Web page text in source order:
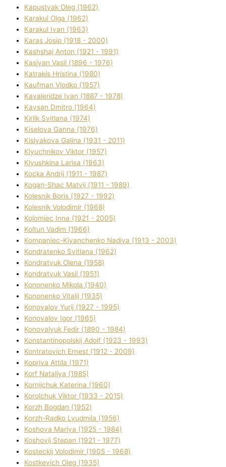
Kapustyak Oleg (1962)
Karakul Olga (1962)
Karakul Іvan (1963)
Karas Josip (1918 - 2000)
Kashshaj Anton (1921 - 1991)
Kasіyan Vasil (1896 - 1976)
Katrakіs Hristina (1980)
Kaufman Vlodko (1957)
Kavalerіdze Іvan (1887 - 1978)
Kavsan Dmitro (1964)
Kirlik Svіtlana (1974)
Kiselova Ganna (1976)
Kislyakova Galina (1931 - 2011)
Klyuchnikov Vіktor (1957)
Klyushkina Larisa (1963)
Kocka Andrіj (1911 - 1987)
Kogan-Shac Matvіj (1911 - 1989)
Kolesnik Boris (1927 - 1992)
Kolesnik Volodimir (1968)
Kolomіec Іnna (1921 - 2005)
Koltun Vadim (1966)
Kompanіec-Kiyanchenko Nadіya (1913 - 2003)
Kondratenko Svіtlana (1962)
Kondratyuk Olena (1958)
Kondratyuk Vasil (1951)
Kononenko Mikola (1940)
Kononenko Vіtalіj (1935)
Konovalov Yurіj (1927 - 1995)
Konovalov Іgor (1965)
Konovalyuk Fedіr (1890 - 1984)
Konstantinopolskij Adolf (1923 - 1993)
Kontratovich Ernest (1912 - 2009)
Kopriva Attіla (1971)
Korf Natalіya (1985)
Kornіjchuk Katerina (1960)
Korolchuk Vіktor (1933 - 2015)
Korzh Bogdan (1952)
Korzh-Radko Lyudmila (1956)
Koshova Marіya (1925 - 1984)
Koshovij Stepan (1921 - 1977)
Kosteckij Volodimir (1905 - 1968)
Kostkevich Oleg (1935)